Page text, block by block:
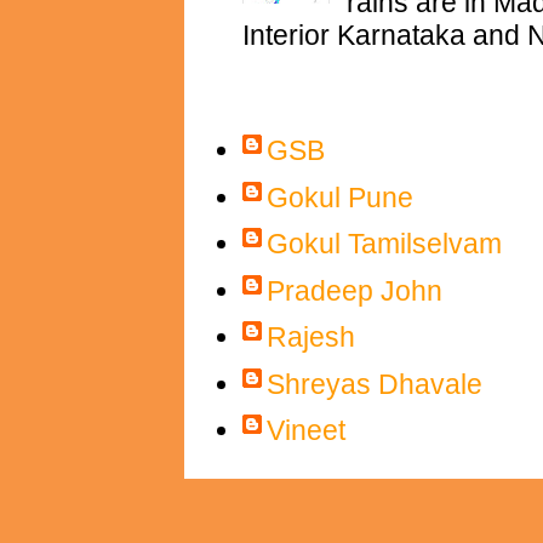
Interior Karnataka and
GSB
Gokul Pune
Gokul Tamilselvam
Pradeep John
Rajesh
Shreyas Dhavale
Vineet